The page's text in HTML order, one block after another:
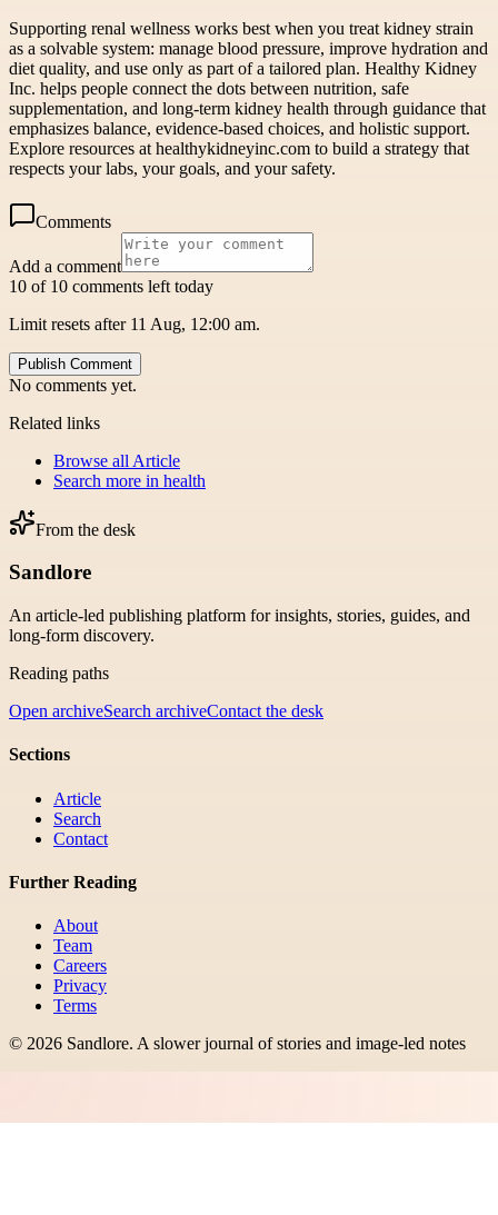
Supporting renal wellness works best when you treat kidney strain
as a solvable system: manage blood pressure, improve hydration and
diet quality, and use only as part of a tailored plan. Healthy Kidney
Inc. helps people connect the dots between nutrition, safe
supplementation, and long-term kidney health through guidance that
emphasizes balance, evidence-based choices, and holistic support.
Explore resources at healthykidneyinc.com to build a strategy that
respects your labs, your goals, and your safety.
Comments
Add a comment
10 of 10 comments left today
Limit resets after 11 Aug, 12:00 am.
Publish Comment
No comments yet.
Related links
Browse all Article
Search more in health
From the desk
Sandlore
An article-led publishing platform for insights, stories, guides, and
long-form discovery.
Reading paths
Open archiveSearch archiveContact the desk
Sections
Article
Search
Contact
Further Reading
About
Team
Careers
Privacy
Terms
© 2026 Sandlore. A slower journal of stories and image-led notes